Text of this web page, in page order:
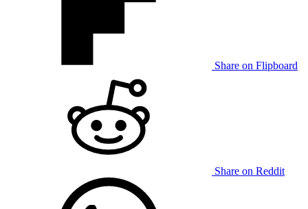
Share on Flipboard
Share on Reddit